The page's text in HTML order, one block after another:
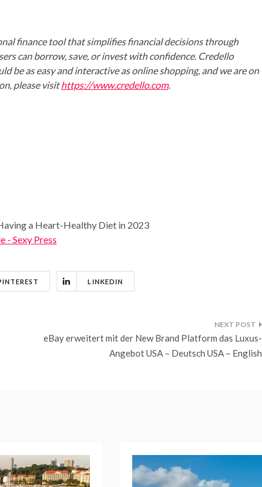
finance tool that simplifies financial decisions through
can borrow, save, or invest with confidence. Credello
be as easy and interactive as online shopping, and we are on
please visithttps://www.credello.com.
a Heart-Healthy Diet in 2023
- Sexy Press
LINKEDIN
eBay erweitert mit der New Brand Platform das Luxus-
Angebot USA – Deutsch USA – English